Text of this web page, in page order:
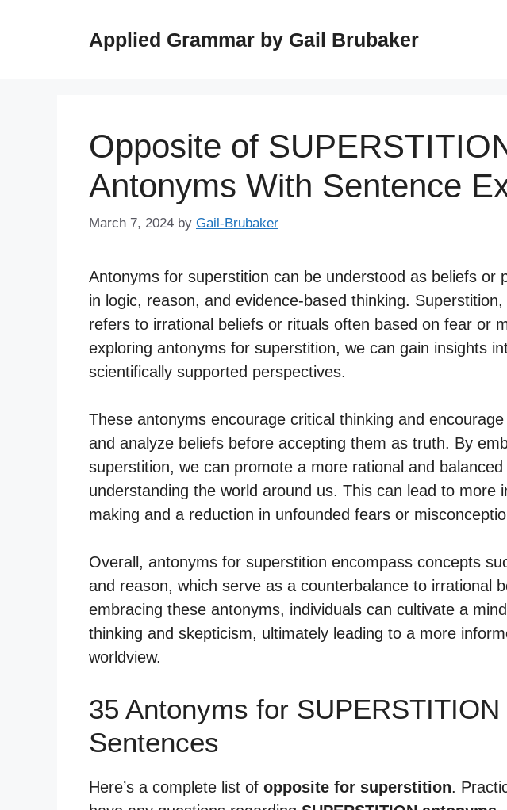
Applied Grammar by Gail Brubaker
Opposite of
Antonyms With Sentence
March 7, 2024 by Gail-Brubaker
Antonyms for superstition can be understood as beliefs or
in logic, reason, and evidence-based thinking.
refers to irrational beliefs or rituals often based on fear or
exploring antonyms for superstition, we can gain insights
scientifically supported perspectives.
These antonyms encourage critical thinking and
and analyze beliefs before accepting them as truth. By
superstition, we can promote a more rational and
understanding the world around us. This can lead to more
making and a reduction in unfounded fears or
Overall, antonyms for superstition encompass concepts
and reason, which serve as a counterbalance to irrational
embracing these antonyms, individuals can cultivate a
thinking and skepticism, ultimately leading to a more
worldview.
35 Antonyms for SUPERSTITION
Sentences
Here’s a complete list of opposite for superstition.